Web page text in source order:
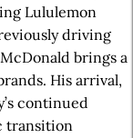
Lululemon
driving
brings a
His arrival,
continued
transition